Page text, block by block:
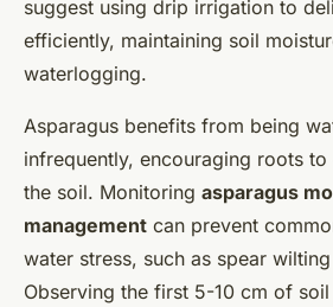
suggest using drip irrigation to
efficiently, maintaining soil
waterlogging.
Asparagus benefits from being
infrequently, encouraging roots
the soil. Monitoring asparagus
management can prevent
water stress, such as spear
Observing the first 5-10 cm of